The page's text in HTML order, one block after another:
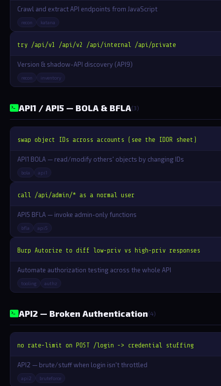
Crawl and extract API endpoints from JavaScript
recon katana
try /api/v1 /api/v2 /api/internal /api/private
Version & shadow-API discovery (API9)
recon inventory
API1 / API5 — BOLA & BFLA(3)
swap object IDs across accounts (see the IDOR sheet)
API1 BOLA — read/modify others' objects by changing IDs
bola api1
call /api/admin/* as a normal user
API5 BFLA — invoke admin-only functions
bfla api5
Burp Autorize to diff low-priv vs high-priv responses
Automate authorization testing across the whole API
tooling authz
API2 — Broken Authentication(4)
no rate-limit on POST /login -> credential stuffing
API2 — brute/stuff when login isn't throttled
api2 bruteforce